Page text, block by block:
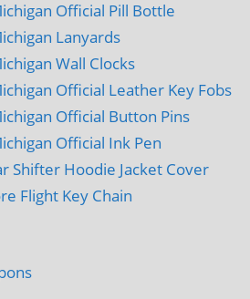
Official Pill Bottle
Lanyards
Wall Clocks
Official Leather Key Fobs
Official Button Pins
Official Ink Pen
Shifter Hoodie Jacket Cover
Flight Key Chain